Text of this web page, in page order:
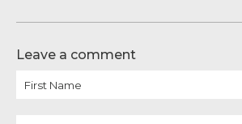
Leave a comment